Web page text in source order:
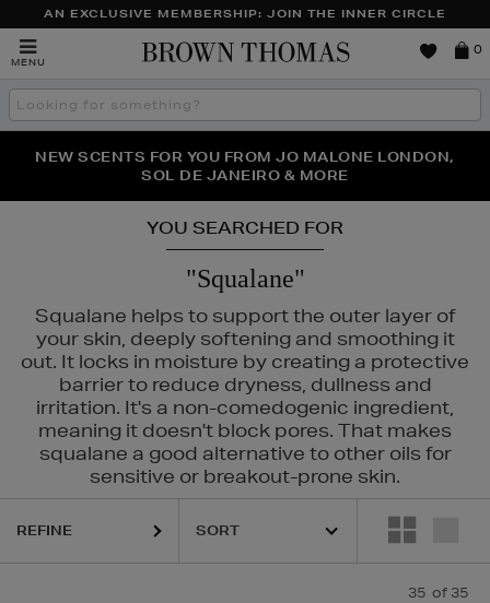
AN EXCLUSIVE MEMBERSHIP: JOIN THE INNER CIRCLE
MENU
Brown
0
Search
the
THE NINJA SUMMER EVENT IS HERE | SHOP NOW
NEW SCENTS FOR YOU FROM JO MALONE LONDON,
SOL DE JANEIRO & MORE
PERFECT PAIR | GET 50% OFF* YOUR SECOND PAIR OF
SUNGLASSES
YOU SEARCHED FOR
"Squalane"
Squalane helps to support the outer layer of
your skin, deeply softening and smoothing it
out. It locks in moisture by creating a protective
barrier to reduce dryness, dullness and
irritation. It's a non-comedogenic ingredient,
meaning it doesn't block pores. That makes
squalane a good alternative to other oils for
sensitive or breakout-prone skin.
REFINE
35 of 35